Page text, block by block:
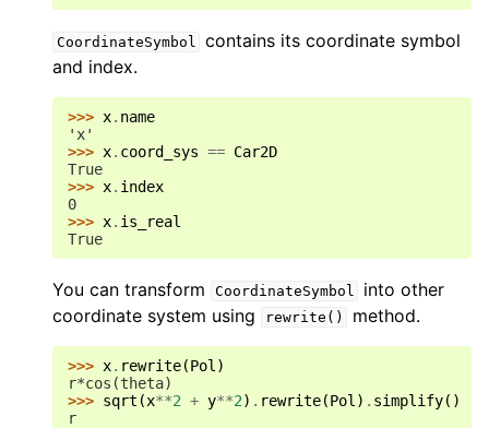
CoordinateSymbol contains its coordinate symbol
and index.
>>> x. name
'x'
>>> x. coord_sys == Car2D
True
>>> x. index
0
>>> x. is_real
True
You can transform CoordinateSymbol
into other
coordinate system using
rewrite() method.
>>> x. rewrite(Pol )
r*cos(theta)
>>> sqrt (x**2 + y**2) . rewrite(Pol ) . simplify()
r